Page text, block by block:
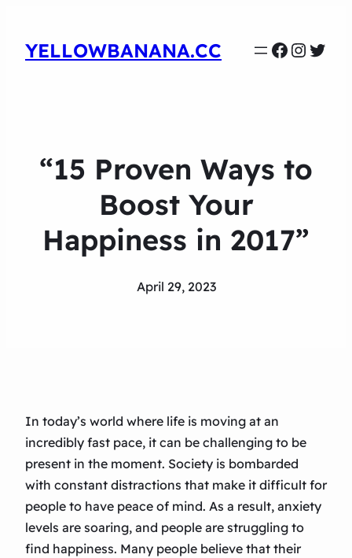
YELLOWBANANA.CC
“15 Proven Ways to
Boost Your
Happiness in 2017”
April 29, 2023
In today’s world where life is moving at an
incredibly fast pace, it can be challenging to be
present in the moment. Society is bombarded
with constant distractions that make it difficult for
people to have peace of mind. As a result, anxiety
levels are soaring, and people are struggling to
find happiness. Many people believe that their